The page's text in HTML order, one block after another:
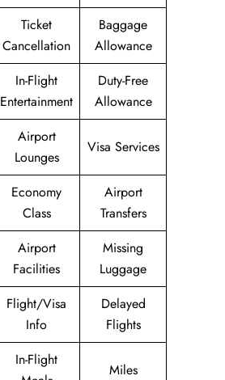
Ticket
Cancellation
Baggage
Allowance
In-Flight
Entertainment
Duty-Free
Allowance
Airport
Lounges
Visa Services
Economy
Class
Airport
Transfers
Airport
Facilities
Missing
Luggage
Flight/Visa
Info
Delayed
Flights
In-Flight
Miles